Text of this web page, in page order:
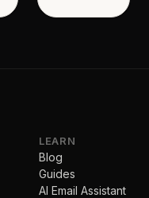
LEARN
Blog
Guides
AI Email Assistant